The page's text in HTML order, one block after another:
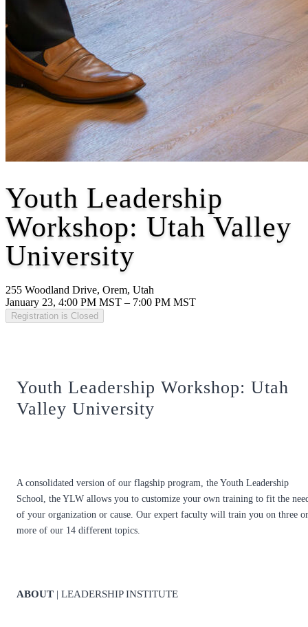
Youth Leadership
Workshop: Utah Valley
University
255 Woodland Drive, Orem, Utah
January 23, 4:00 PM MST – 7:00 PM MST
Registration is Closed
Youth Leadership Workshop: Utah
Valley University
A consolidated version of our flagship program, the Youth Leadership
School, the YLW allows you to customize your own training to fit the
of your organization or cause. Our expert faculty will train you on three or
more of our 14 different topics.
ABOUT | LEADERSHIP INSTITUTE